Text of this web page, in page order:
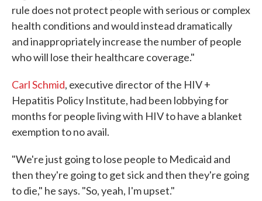
rule does not protect people with serious or complex
health conditions and would instead dramatically
and inappropriately increase the number of people
who will lose their healthcare coverage."
Carl Schmid, executive director of the HIV +
Hepatitis Policy Institute, had been lobbying for
months for people living with HIV to have a blanket
exemption to no avail.
"We're just going to lose people to Medicaid and
then they're going to get sick and then they're going
to die," he says. "So, yeah, I'm upset."